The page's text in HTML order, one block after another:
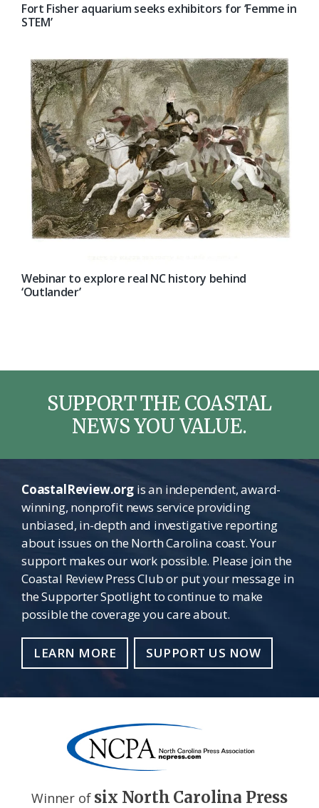
Fort Fisher aquarium seeks exhibitors for ‘Femme in
STEM’
Webinar to explore real NC history behind
‘Outlander’
SUPPORT THE COASTAL
NEWS YOU VALUE.
CoastalReview.orgis an independent, award-
winning, nonprofit news service providing
unbiased, in-depth and investigative reporting
about issues on the North Carolina coast. Your
support makes our work possible. Please join the
Coastal Review Press Club or put your message in
the Supporter Spotlight to continue to make
possible the coverage you care about.
LEARN MORE SUPPORT US NOW
Winner of six North Carolina Press